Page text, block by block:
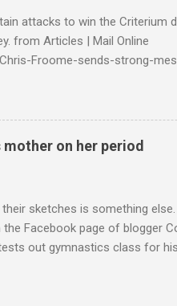
attacks to win the Criterium
from Articles | Mail Online
Froome-sends-strong-
on her period
sketches is something
Facebook page of blogger
out gymnastics class for
'What's that red bit on me?'